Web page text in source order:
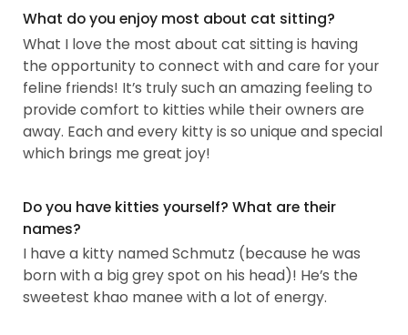
cat, Bubba, was a grey, long haired, and shy
sweetheart...
What do you enjoy most about cat sitting?
What I love the most about cat sitting is having
the opportunity to connect with and care for your
feline friends! It’s truly such an amazing feeling to
provide comfort to kitties while their owners are
away. Each and every kitty is so unique and special
which brings me great joy!
Do you have kitties yourself? What are their
names?
I have a kitty named Schmutz (because he was
born with a big grey spot on his head)! He’s the
sweetest khao manee with a lot of energy.